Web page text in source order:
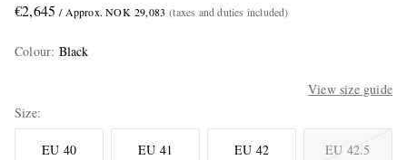
€2,645 / Approx. NOK 29,083 (taxes and duties included)
Colour: Black
View size guide
Size
EU 40 EU 41 EU 42 EU 42.5